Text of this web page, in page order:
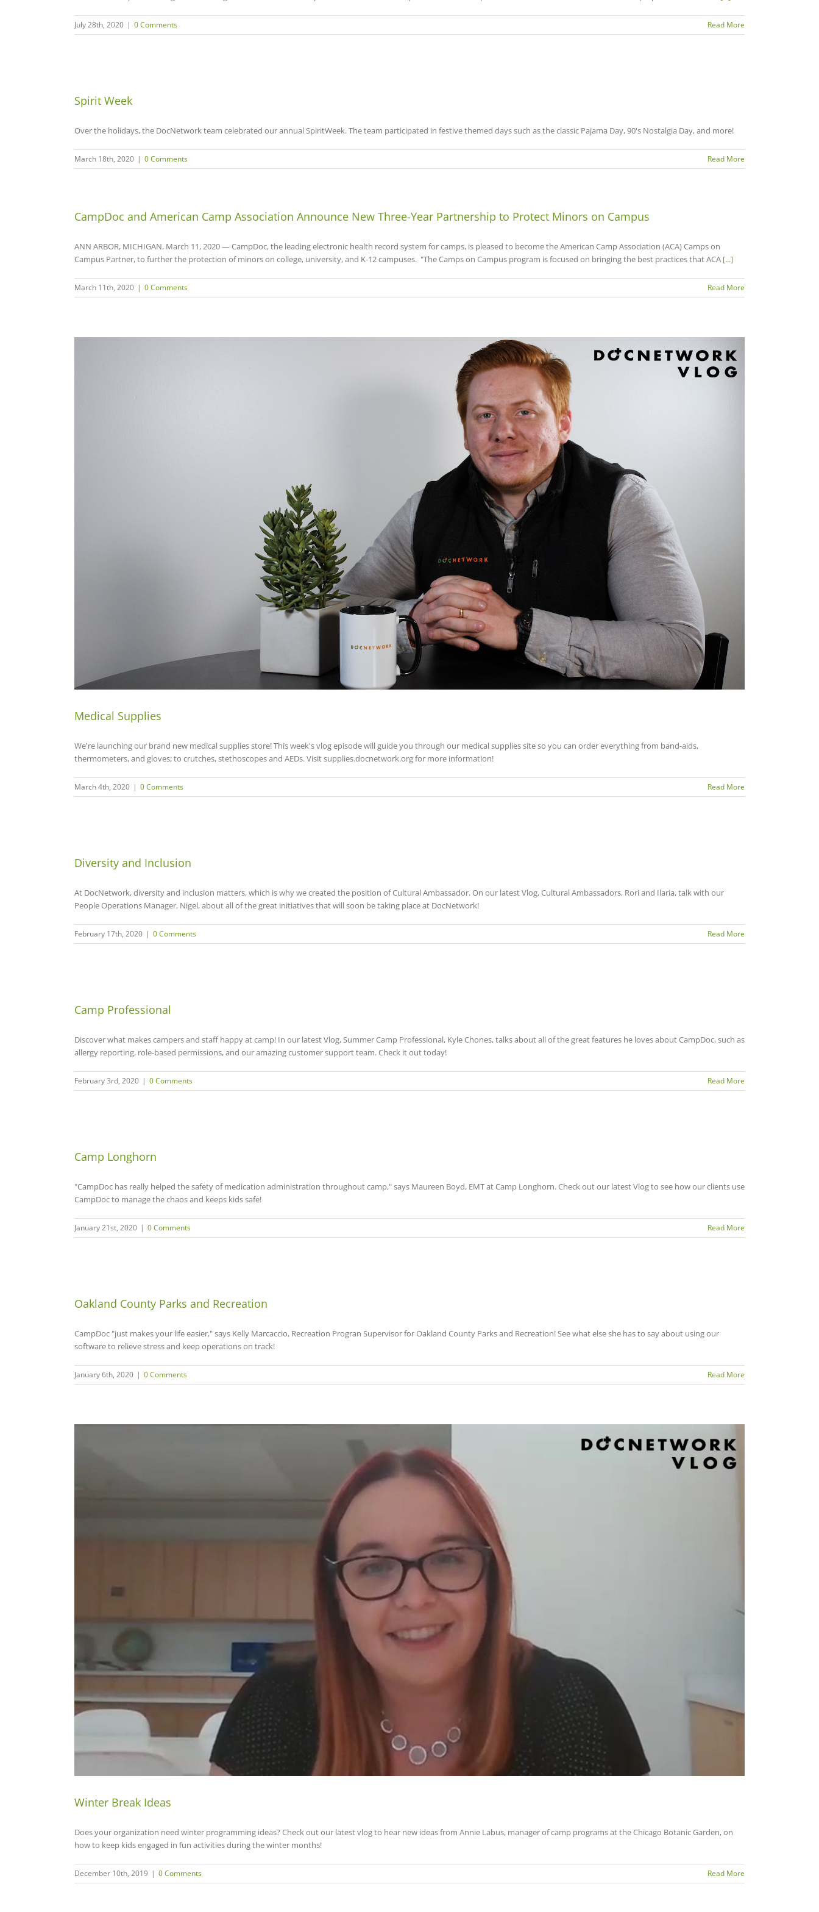
July 28th, 2020 | 0 Comments Read More
Spirit Week
Over the holidays, the DocNetwork team celebrated our annual SpiritWeek. The team participated in festive themed days such as the classic Pajama Day, 90's Nostalgia Day, and more!
March 18th, 2020 | 0 Comments Read More
CampDoc and American Camp Association Announce New Three-Year Partnership to Protect Minors on Campus
ANN ARBOR, MICHIGAN, March 11, 2020 — CampDoc, the leading electronic health record system for camps, is pleased to become the American Camp Association (ACA) Camps on
Campus Partner, to further the protection of minors on college, university, and K-12 campuses. "The Camps on Campus program is focused on bringing the best practices that ACA [...]
March 11th, 2020 | 0 Comments Read More
Medical Supplies
We're launching our brand new medical supplies store! This week's vlog episode will guide you through our medical supplies site so you can order everything from band-aids,
thermometers, and gloves; to crutches, stethoscopes and AEDs. Visit supplies.docnetwork.org for more information!
March 4th, 2020 | 0 Comments Read More
Diversity and Inclusion
At DocNetwork, diversity and inclusion matters, which is why we created the position of Cultural Ambassador. On our latest Vlog, Cultural Ambassadors, Rori and Ilaria, talk with our
People Operations Manager, Nigel, about all of the great initiatives that will soon be taking place at DocNetwork!
February 17th, 2020 | 0 Comments Read More
Camp Professional
Discover what makes campers and staff happy at camp! In our latest Vlog, Summer Camp Professional, Kyle Chones, talks about all of the great features he loves about CampDoc, such as
allergy reporting, role-based permissions, and our amazing customer support team. Check it out today!
February 3rd, 2020 | 0 Comments Read More
Camp Longhorn
"CampDoc has really helped the safety of medication administration throughout camp," says Maureen Boyd, EMT at Camp Longhorn. Check out our latest Vlog to see how our clients use
CampDoc to manage the chaos and keeps kids safe!
January 21st, 2020 | 0 Comments Read More
Oakland County Parks and Recreation
CampDoc "just makes your life easier," says Kelly Marcaccio, Recreation Progran Supervisor for Oakland County Parks and Recreation! See what else she has to say about using our
software to relieve stress and keep operations on track!
January 6th, 2020 | 0 Comments Read More
Winter Break Ideas
Does your organization need winter programming ideas? Check out our latest vlog to hear new ideas from Annie Labus, manager of camp programs at the Chicago Botanic Garden, on
how to keep kids engaged in fun activities during the winter months!
December 10th, 2019 | 0 Comments Read More